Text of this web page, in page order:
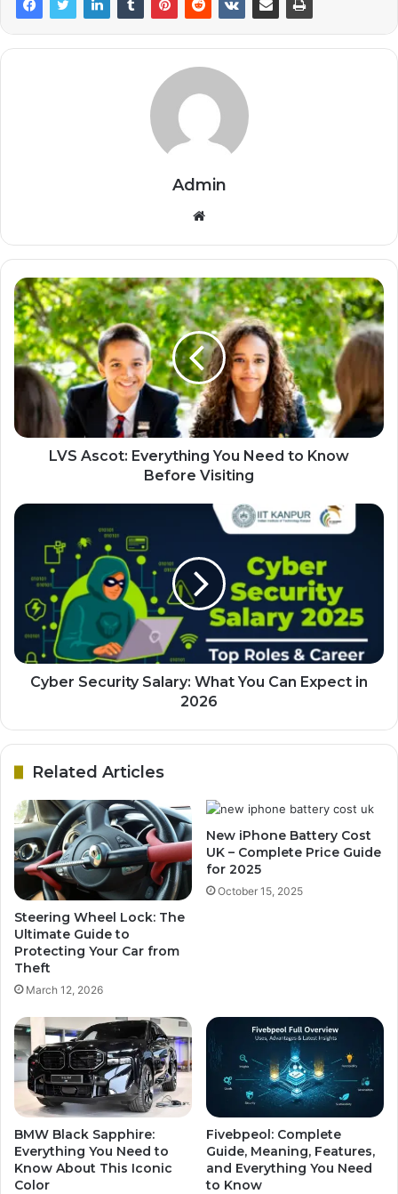
Admin
Website
LVS Ascot: Everything You Need to Know
Before Visiting
Cyber Security Salary: What You Can Expect in
2026
Related Articles
Steering Wheel Lock: The
Ultimate Guide to
Protecting Your Car from
Theft
March 12, 2026
New iPhone Battery Cost
UK – Complete Price Guide
for 2025
October 15, 2025
BMW Black Sapphire:
Everything You Need to
Know About This Iconic
Color
Fivebpeol: Complete
Guide, Meaning, Features,
and Everything You Need
to Know